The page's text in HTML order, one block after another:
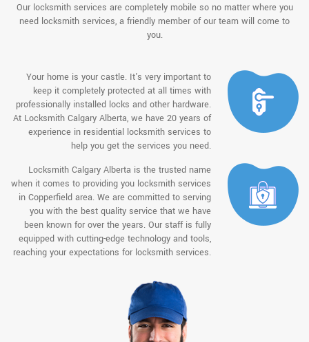
Our locksmith services are completely mobile so no matter where you
need locksmith services, a friendly member of our team will come to
you.
Your home is your castle. It's very important to
keep it completely protected at all times with
professionally installed locks and other hardware.
At Locksmith Calgary Alberta, we have 20 years of
experience in residential locksmith services to
help you get the services you need.
Locksmith Calgary Alberta is the trusted name
when it comes to providing you locksmith services
in Copperfield area. We are committed to serving
you with the best quality service that we have
been known for over the years. Our staff is fully
equipped with cutting-edge technology and tools,
reaching your expectations for locksmith services.